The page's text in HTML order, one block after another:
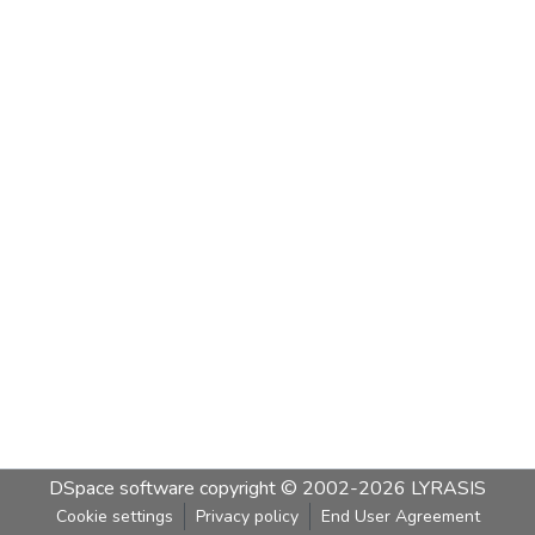
DSpace software copyright © 2002-2026 LYRASIS
Cookie settings Privacy policy End User Agreement